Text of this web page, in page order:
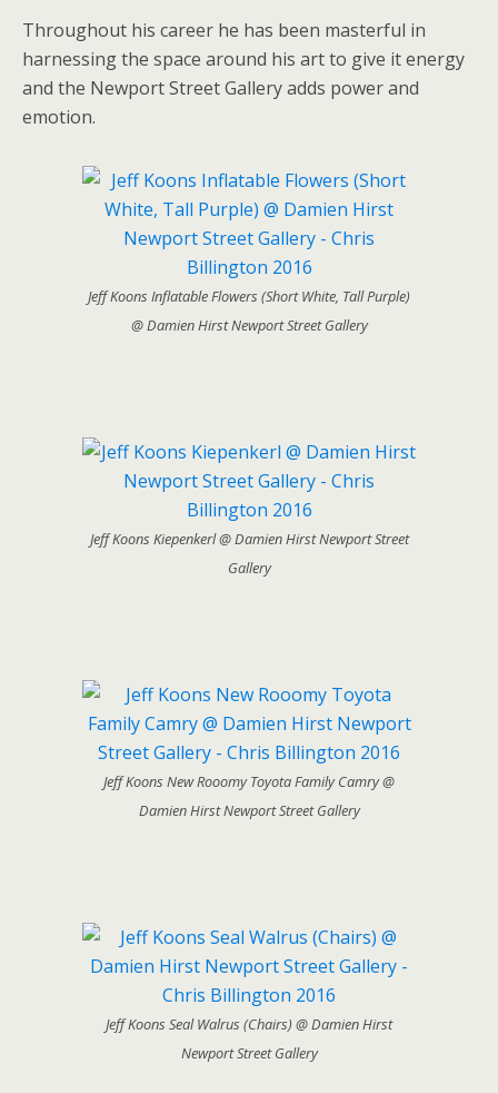
Throughout his career he has been masterful in
harnessing the space around his art to give it energy
and the Newport Street Gallery adds power and
emotion.
Jeff Koons Inflatable Flowers (Short White, Tall Purple)
@ Damien Hirst Newport Street Gallery
Jeff Koons Kiepenkerl @ Damien Hirst Newport Street
Gallery
Jeff Koons New Rooomy Toyota Family Camry @
Damien Hirst Newport Street Gallery
Jeff Koons Seal Walrus (Chairs) @ Damien Hirst
Newport Street Gallery